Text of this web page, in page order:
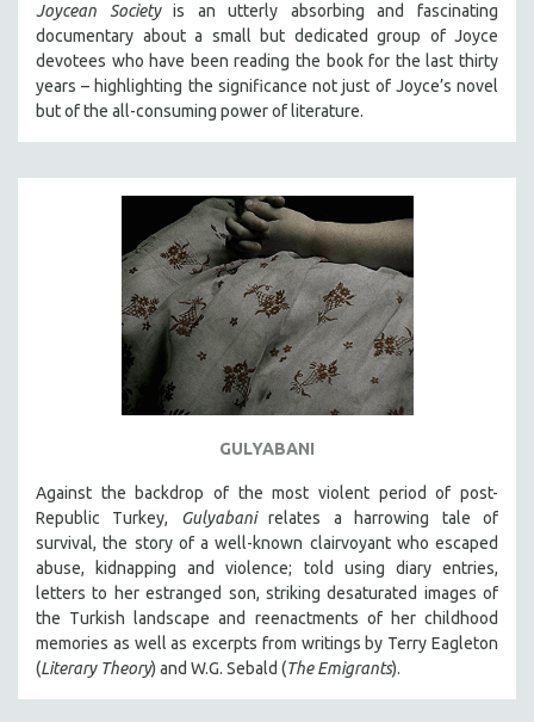
Joycean Societyis an utterly absorbing and fascinating
documentary about a small but dedicated group of Joyce
devotees who have been reading the book for the last thirty
years – highlighting the significance not just of Joyce’s novel
but of the all-consuming power of literature.
GULYABANI
Against the backdrop of the most violent period of post-
Republic Turkey, Gulyabanirelates a harrowing tale of
survival, the story of a well-known clairvoyant who escaped
abuse, kidnapping and violence; told using diary entries,
letters to her estranged son, striking desaturated images of
the Turkish landscape and reenactments of her childhood
memories as well as excerpts from writings by Terry Eagleton
(Literary Theory) and W.G. Sebald (The Emigrants).